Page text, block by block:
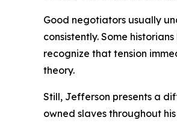
Good negotiators usually
consistently. Some
recognize that tension
theory.
Still, Jefferson presents a
owned slaves throughout